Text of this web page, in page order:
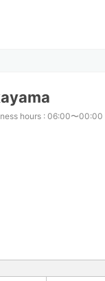
hours : 06:00〜00:00